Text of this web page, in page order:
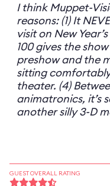
I think Muppet-
reasons: (1) It
visit on New
100 gives the
preshow and the
sitting
theater. (4)
animatronics, it’s
another silly 3-D
GUEST OVERALL RATING